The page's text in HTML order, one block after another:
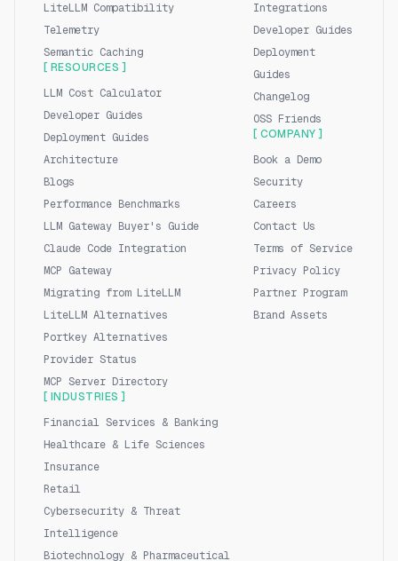
LiteLLM Compatibility
Telemetry
Semantic Caching
[ RESOURCES ]
LLM Cost Calculator
Developer Guides
Deployment Guides
Architecture
Blogs
Performance Benchmarks
LLM Gateway Buyer's Guide
Claude Code Integration
MCP Gateway
Migrating from LiteLLM
LiteLLM Alternatives
Portkey Alternatives
Provider Status
MCP Server Directory
[ INDUSTRIES ]
Financial Services & Banking
Healthcare & Life Sciences
Insurance
Retail
Cybersecurity & Threat
Intelligence
Biotechnology & Pharmaceutical
Integrations
Developer Guides
Deployment
Guides
Changelog
OSS Friends
[ COMPANY ]
Book a Demo
Security
Careers
Contact Us
Terms of Service
Privacy Policy
Partner Program
Brand Assets